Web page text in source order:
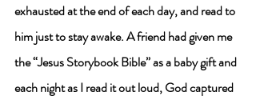
exhausted at the end of each day, and read to
him just to stay awake. A friend had given me
the “Jesus Storybook Bible” as a baby gift and
each night as I read it out loud, God captured